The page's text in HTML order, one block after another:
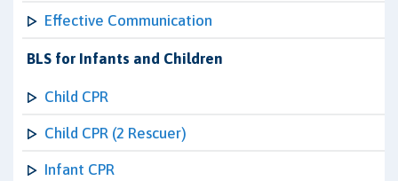
Effective Communication
BLS for Infants and Children
Child CPR
Child CPR (2 Rescuer)
Infant CPR